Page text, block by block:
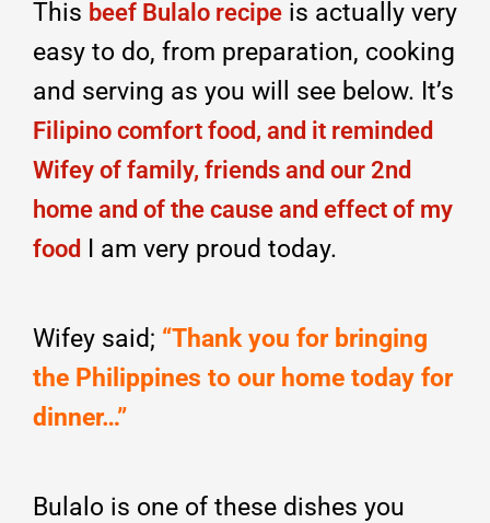
This beef Bulalo recipe is actually very
easy to do, from preparation, cooking
and serving as you will see below. It’s
Filipino comfort food, and it reminded
Wifey of family, friends and our 2nd
home and of the cause and effect of my
food I am very proud today.
Wifey said; “Thank you for bringing
the Philippines to our home today for
dinner…”
Bulalo is one of these dishes you